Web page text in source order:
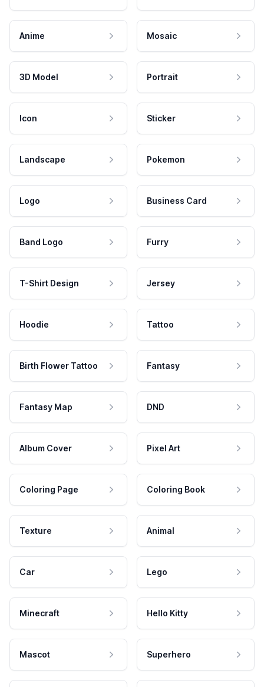
Anime Mosaic
3D Model Portrait
Icon Sticker
Landscape Pokemon
Logo Business Card
Band Logo Furry
T-Shirt Design Jersey
Hoodie Tattoo
Birth Flower Tattoo Fantasy
Fantasy Map DND
Album Cover Pixel Art
Coloring Page Coloring Book
Texture Animal
Car Lego
Minecraft Hello Kitty
Mascot Superhero